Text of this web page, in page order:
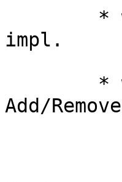
impl.
Add/